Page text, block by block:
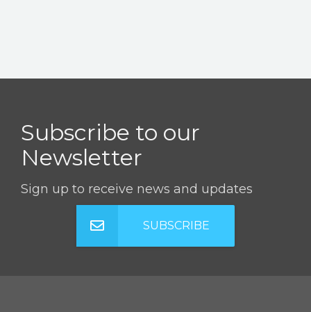
Subscribe to our
Newsletter
Sign up to receive news and updates
SUBSCRIBE